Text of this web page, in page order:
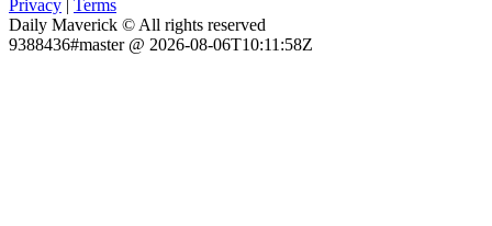
Privacy
Terms
Daily Maverick © All rights reserved
9388436#master @ 2026-08-06T10:11:58Z